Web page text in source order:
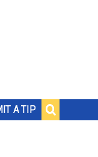
A TIP